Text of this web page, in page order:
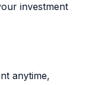
investment
anytime,